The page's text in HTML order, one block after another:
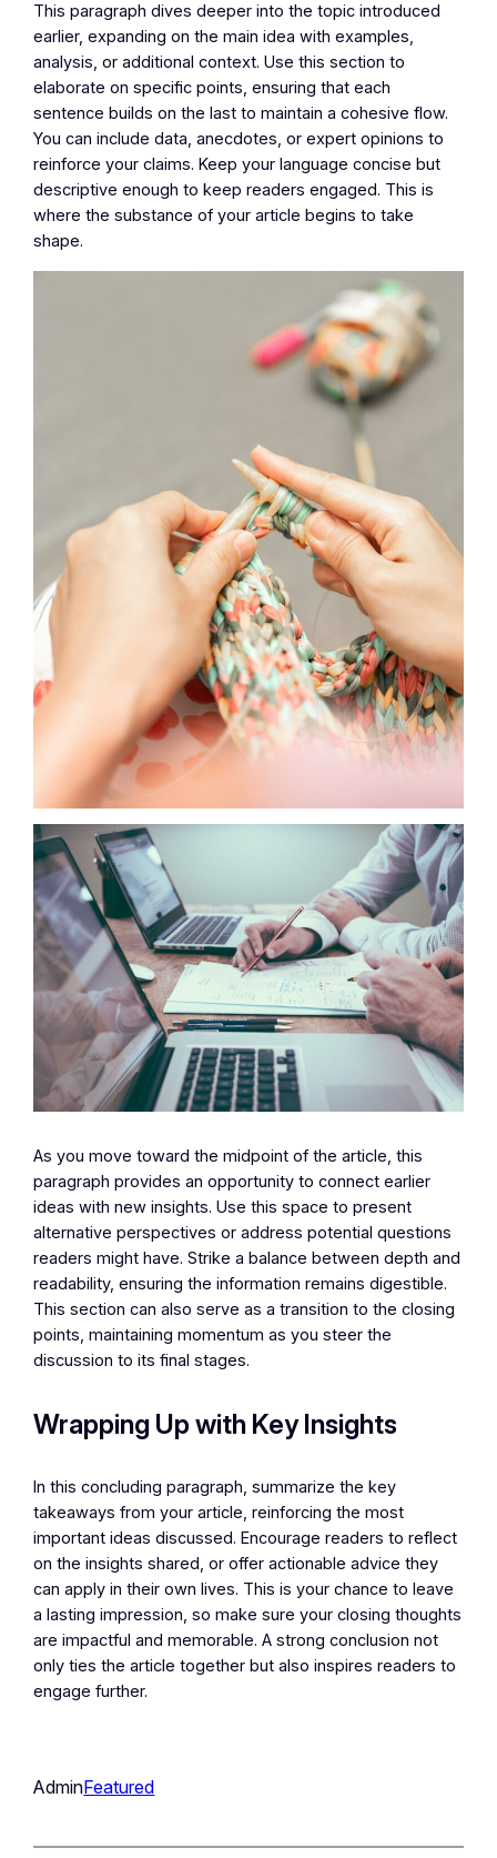
This paragraph dives deeper into the topic introduced
earlier, expanding on the main idea with examples,
analysis, or additional context. Use this section to
elaborate on specific points, ensuring that each
sentence builds on the last to maintain a cohesive flow.
You can include data, anecdotes, or expert opinions to
reinforce your claims. Keep your language concise but
descriptive enough to keep readers engaged. This is
where the substance of your article begins to take
shape.
As you move toward the midpoint of the article, this
paragraph provides an opportunity to connect earlier
ideas with new insights. Use this space to present
alternative perspectives or address potential questions
readers might have. Strike a balance between depth and
readability, ensuring the information remains digestible.
This section can also serve as a transition to the closing
points, maintaining momentum as you steer the
discussion to its final stages.
Wrapping Up with Key Insights
In this concluding paragraph, summarize the key
takeaways from your article, reinforcing the most
important ideas discussed. Encourage readers to reflect
on the insights shared, or offer actionable advice they
can apply in their own lives. This is your chance to leave
a lasting impression, so make sure your closing thoughts
are impactful and memorable. A strong conclusion not
only ties the article together but also inspires readers to
engage further.
AdminFeatured